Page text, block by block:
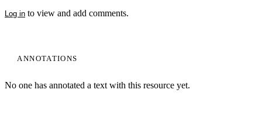
Log in to view and add comments.
ANNOTATIONS
No one has annotated a text with this resource yet.